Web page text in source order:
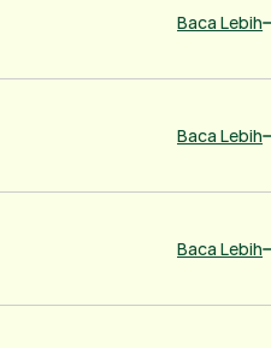
Baca Lebih
Baca Lebih
Baca Lebih